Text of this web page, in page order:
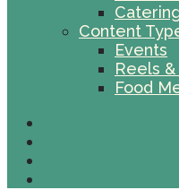
Content
Events
Reels
Food